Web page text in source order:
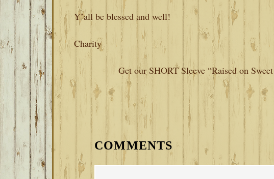
Y’all be blessed and well!
Charity
Get our SHORT Sleeve “Raised on
READER
INTERACTIONS
COMMENTS